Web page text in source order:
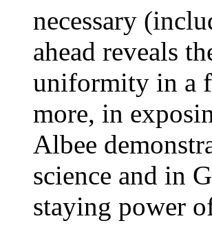
necessary
ahead reveals
uniformity in a
more, in
Albee
science and in
staying power